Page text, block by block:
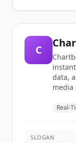
C
data,
media
Real-
SLOGAN